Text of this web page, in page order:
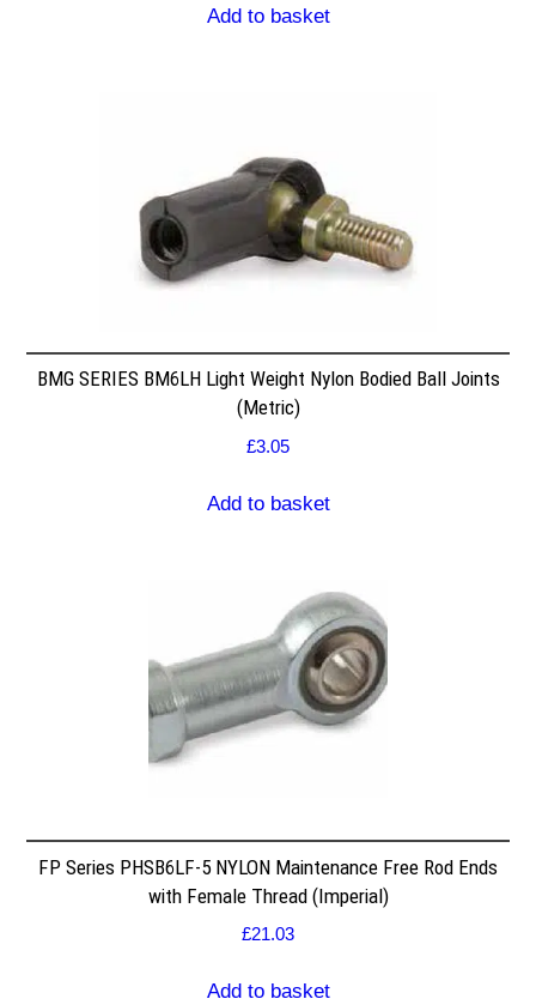
Add to basket
BMG SERIES BM6LH Light Weight Nylon Bodied Ball Joints
(Metric)
£3.05
Add to basket
FP Series PHSB6LF-5 NYLON Maintenance Free Rod Ends
with Female Thread (Imperial)
£21.03
Add to basket